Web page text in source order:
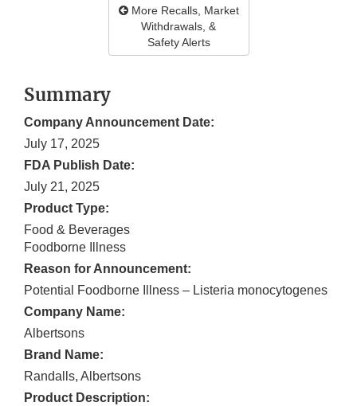
More Recalls, Market
Withdrawals, &
Safety Alerts
Summary
Company Announcement Date:
July 17, 2025
FDA Publish Date:
July 21, 2025
Product Type:
Food & Beverages
Foodborne Illness
Reason for Announcement:
Potential Foodborne Illness – Listeria monocytogenes
Company Name:
Albertsons
Brand Name:
Randalls, Albertsons
Product Description: